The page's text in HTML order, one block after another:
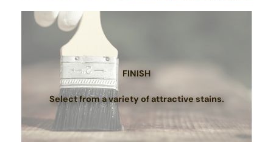
FINISH
Select from a variety of attractive stains.